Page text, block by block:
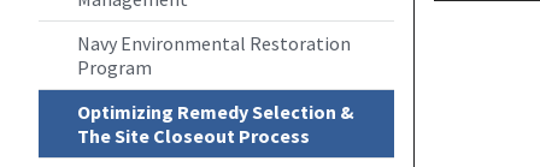
Navy Environmental Restoration
Program
Optimizing Remedy Selection &
The Site Closeout Process